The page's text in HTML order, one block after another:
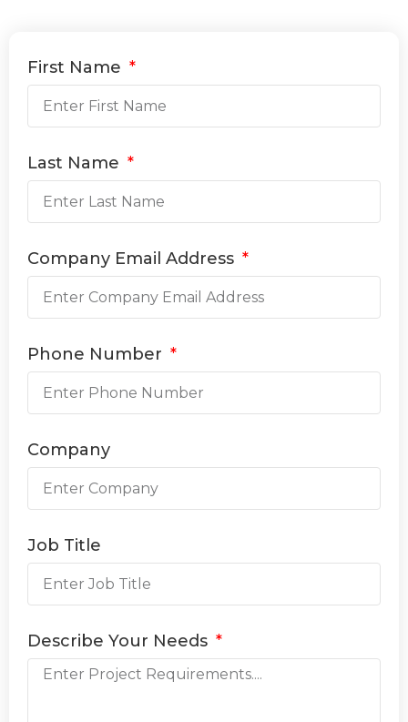
First Name
Last Name
Company Email Address
Phone Number
Company
Job Title
Describe Your Needs